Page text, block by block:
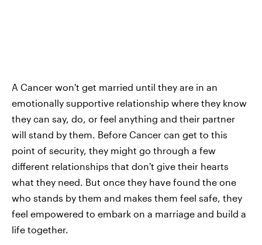
A Cancer won't get married until they are in an
emotionally supportive relationship where they know
they can say, do, or feel anything and their partner
will stand by them. Before Cancer can get to this
point of security, they might go through a few
different relationships that don't give their hearts
what they need. But once they have found the one
who stands by them and makes them feel safe, they
feel empowered to embark on a marriage and build a
life together.